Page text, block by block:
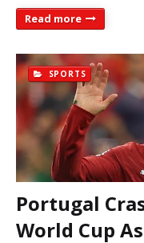
Read more
SPORTS
Portugal
World Cup